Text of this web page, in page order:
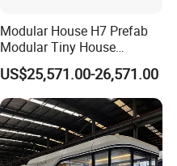
Modular House H7 Prefab
Modular Tiny House
Solution
US$25,571.00-26,571.00